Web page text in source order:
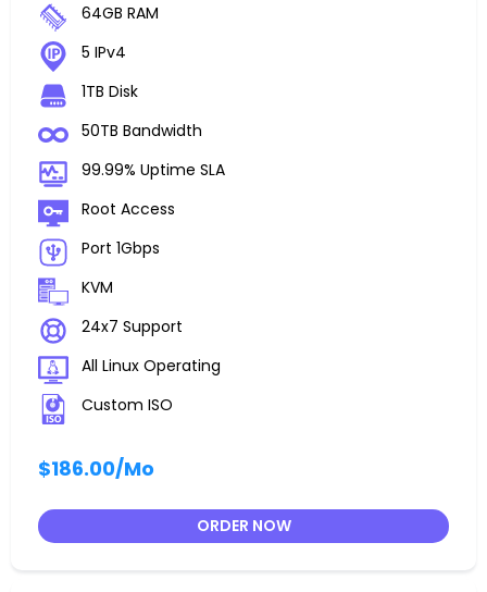
64GB RAM
5 IPv4
1TB Disk
50TB Bandwidth
99.99% Uptime SLA
Root Access
Port 1Gbps
KVM
24x7 Support
All Linux Operating
Custom ISO
$186.00/Mo
ORDER NOW